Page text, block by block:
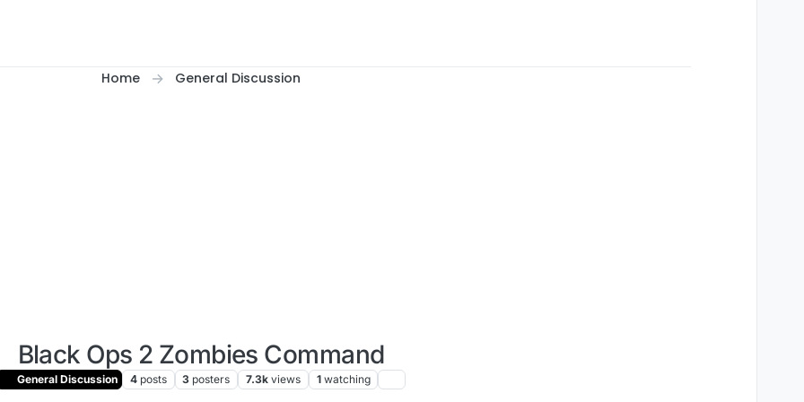
Home General Discussion
Black Ops 2 Zombies Command
General Discussion 4 posts 3 posters 7.3k views 1 watching